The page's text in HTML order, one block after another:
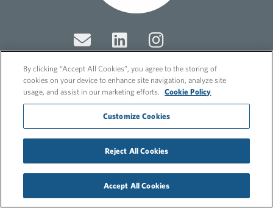
© 2026 FleishmanHillard
Cookie Policy
GDPR Privacy Policy
By clicking “Accept All Cookies”, you agree to the storing of
cookies on your device to enhance site navigation, analyze site
usage, and assist in our marketing efforts.
Cookie Policy
Customize Cookies
Reject All Cookies
Accept All Cookies